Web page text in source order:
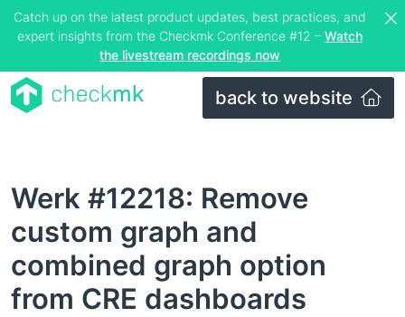
Catch up on the latest product updates, best practices, and
expert insights from the Checkmk Conference #12 – Watch
the livestream recordings now
back to website
Werk #12218: Remove
custom graph and
combined graph option
from CRE dashboards